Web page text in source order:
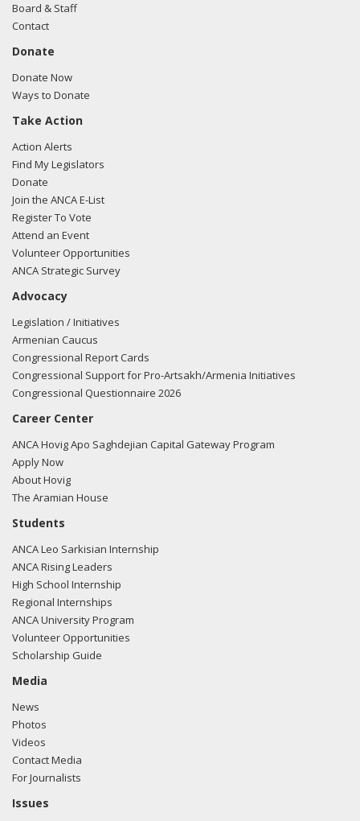
Board & Staff
Contact
Donate
Donate Now
Ways to Donate
Take Action
Action Alerts
Find My Legislators
Donate
Join the ANCA E-List
Register To Vote
Attend an Event
Volunteer Opportunities
ANCA Strategic Survey
Advocacy
Legislation / Initiatives
Armenian Caucus
Congressional Report Cards
Congressional Support for Pro-Artsakh/Armenia Initiatives
Congressional Questionnaire 2026
Career Center
ANCA Hovig Apo Saghdejian Capital Gateway Program
Apply Now
About Hovig
The Aramian House
Students
ANCA Leo Sarkisian Internship
ANCA Rising Leaders
High School Internship
Regional Internships
ANCA University Program
Volunteer Opportunities
Scholarship Guide
Media
News
Photos
Videos
Contact Media
For Journalists
Issues